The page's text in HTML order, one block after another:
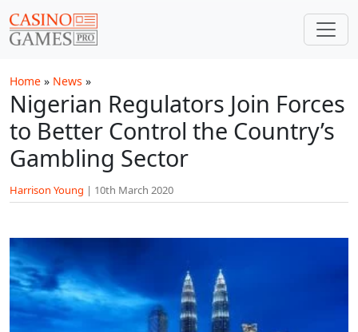
Home » News »
Nigerian Regulators Join Forces
to Better Control the Country’s
Gambling Sector
Harrison Young | 10th March 2020